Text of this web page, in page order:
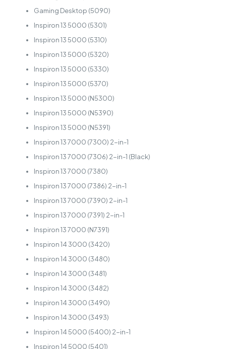
Gaming Desktop (5090)
Inspiron 13 5000 (5301)
Inspiron 13 5000 (5310)
Inspiron 13 5000 (5320)
Inspiron 13 5000 (5330)
Inspiron 13 5000 (5370)
Inspiron 13 5000 (N5300)
Inspiron 13 5000 (N5390)
Inspiron 13 5000 (N5391)
Inspiron 13 7000 (7300) 2-in-1
Inspiron 13 7000 (7306) 2-in-1 (Black)
Inspiron 13 7000 (7380)
Inspiron 13 7000 (7386) 2-in-1
Inspiron 13 7000 (7390) 2-in-1
Inspiron 13 7000 (7391) 2-in-1
Inspiron 13 7000 (N7391)
Inspiron 14 3000 (3420)
Inspiron 14 3000 (3480)
Inspiron 14 3000 (3481)
Inspiron 14 3000 (3482)
Inspiron 14 3000 (3490)
Inspiron 14 3000 (3493)
Inspiron 14 5000 (5400) 2-in-1
Inspiron 14 5000 (5401)